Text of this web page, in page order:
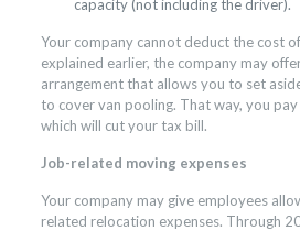
capacity (not including the driver).
Your company cannot deduct the cost
explained earlier, the company may
arrangement that allows you to set
to cover van pooling. That way, you
which will cut your tax bill.
Job-related moving expenses
Your company may give employees
related relocation expenses. Through